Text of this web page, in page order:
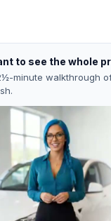
to see the whole
minute walkthrough